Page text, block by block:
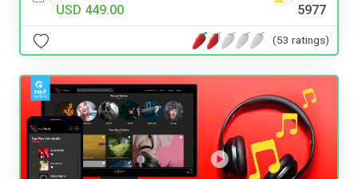
USD 449.00 5977
(53 ratings)